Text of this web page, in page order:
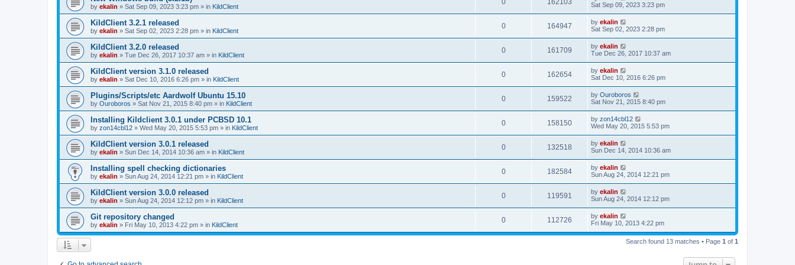
by ekalin » Sat Sep 09, 2023 3:23 pm » in KildClient
0 162103
Sat Sep 09, 2023 3:23 pm
KildClient 3.2.1 released
by ekalin » Sat Sep 02, 2023 2:28 pm » in KildClient
0 164947 by ekalin
Sat Sep 02, 2023 2:28 pm
KildClient 3.2.0 released
by ekalin » Tue Dec 26, 2017 10:37 am » in KildClient
0 161709 by ekalin
Tue Dec 26, 2017 10:37 am
KildClient version 3.1.0 released
by ekalin » Sat Dec 10, 2016 6:26 pm » in KildClient
0 162654 by ekalin
Sat Dec 10, 2016 6:26 pm
Plugins/Scripts/etc Aardwolf Ubuntu 15.10
by Ouroboros » Sat Nov 21, 2015 8:40 pm » in KildClient
0 159522 by Ouroboros
Sat Nov 21, 2015 8:40 pm
Installing Kildclient 3.0.1 under PCBSD 10.1
by zon14cbl12 » Wed May 20, 2015 5:53 pm » in KildClient
0 158150 by zon14cbl12
Wed May 20, 2015 5:53 pm
KildClient version 3.0.1 released
by ekalin » Sun Dec 14, 2014 10:36 am » in KildClient
0 132518 by ekalin
Sun Dec 14, 2014 10:36 am
Installing spell checking dictionaries
by ekalin » Sun Aug 24, 2014 12:21 pm » in KildClient
0 182584 by ekalin
Sun Aug 24, 2014 12:21 pm
KildClient version 3.0.0 released
by ekalin » Sun Aug 24, 2014 12:12 pm » in KildClient
0 119591 by ekalin
Sun Aug 24, 2014 12:12 pm
Git repository changed
by ekalin » Fri May 10, 2013 4:22 pm » in KildClient
0 112726 by ekalin
Fri May 10, 2013 4:22 pm
Search found 13 matches • Page 1 of 1